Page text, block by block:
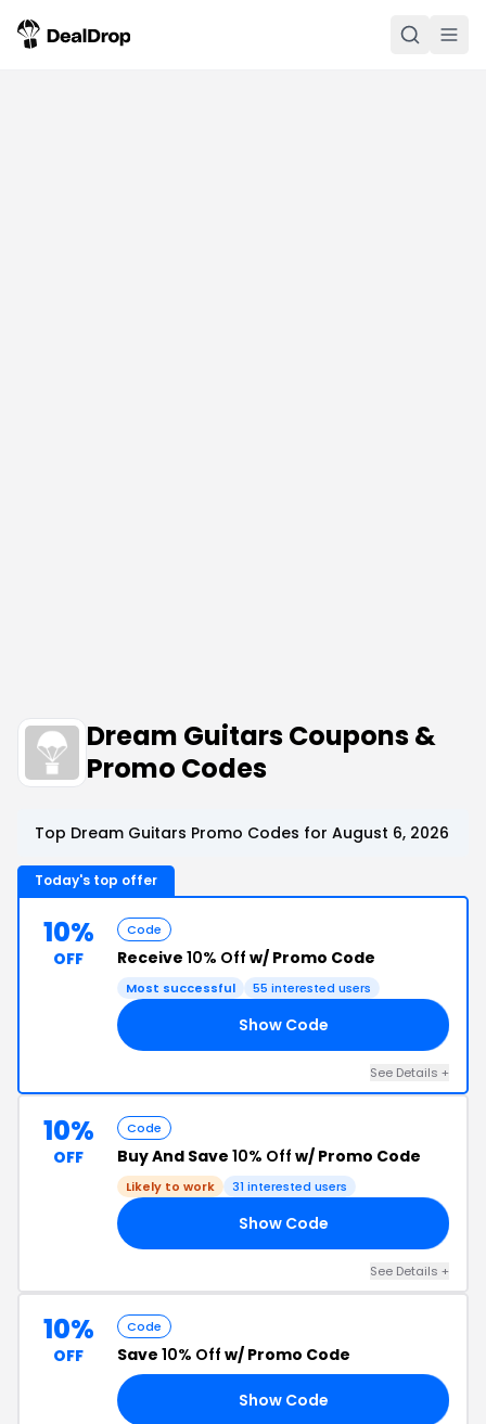
Dream Guitars Coupons &
Promo Codes
Top Dream Guitars Promo Codes for August 6, 2026
Today's top offer
10%
OFF
Code
Receive 10% Off w/ Promo Code
Most successful 55 interested users
Show Code
See Details +
10%
OFF
Code
Buy And Save 10% Off w/ Promo Code
Likely to work 31 interested users
Show Code
See Details +
10%
OFF
Code
Save 10% Off w/ Promo Code
Show Code